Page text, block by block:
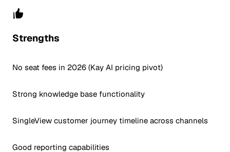
Strengths
No seat fees in 2026 (Kay AI pricing pivot)
Strong knowledge base functionality
SingleView customer journey timeline across channels
Good reporting capabilities